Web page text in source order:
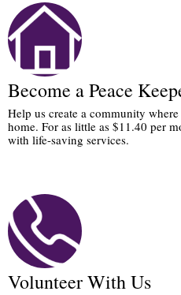
Become a Peace
Help us create a community
home. For as little as $11.40 per
with life-saving services.
Volunteer With Us